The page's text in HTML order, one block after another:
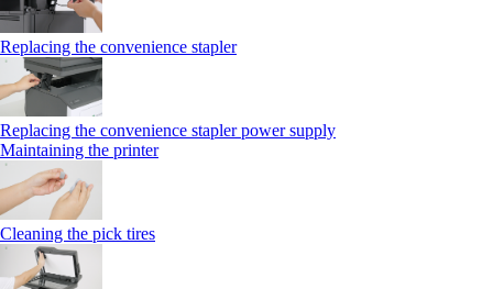
Replacing the convenience stapler
Replacing the convenience stapler power supply
Maintaining the printer
Cleaning the pick tires